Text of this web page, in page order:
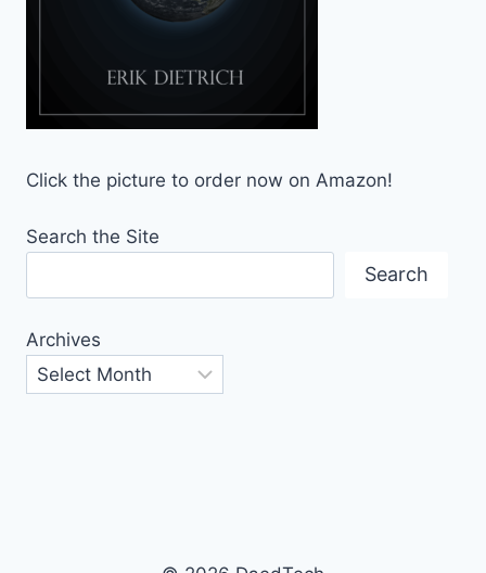
Click the picture to order now on Amazon!
Search the Site
Search
Archives